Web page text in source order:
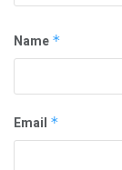
Name *
Email *